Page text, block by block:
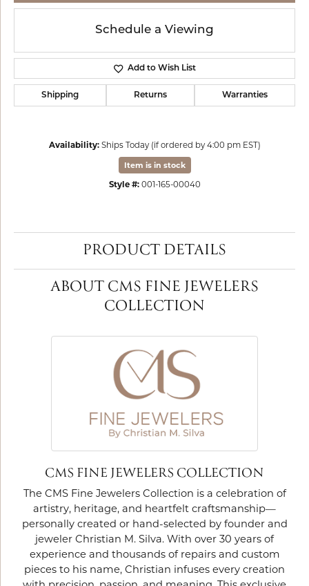
Schedule a Viewing
Add to Wish List
Shipping Returns Warranties
Availability: Ships Today (if ordered by 4:00 pm EST)
Item is in stock
Style #: 001-165-00040
PRODUCT DETAILS
ABOUT CMS FINE JEWELERS
COLLECTION
CMS FINE JEWELERS COLLECTION
The CMS Fine Jewelers Collection is a celebration of
artistry, heritage, and heartfelt craftsmanship—
personally created or hand-selected by founder and
jeweler Christian M. Silva. With over 30 years of
experience and thousands of repairs and custom
pieces to his name, Christian infuses every creation